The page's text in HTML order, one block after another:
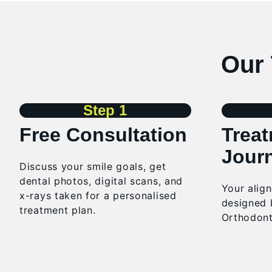
Our
Step 1
Free Consultation
Discuss your smile goals, get
dental photos, digital scans, and
x-rays taken for a personalised
treatment plan.
Your
designed